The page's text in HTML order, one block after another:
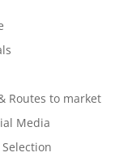
Routes to market
Media